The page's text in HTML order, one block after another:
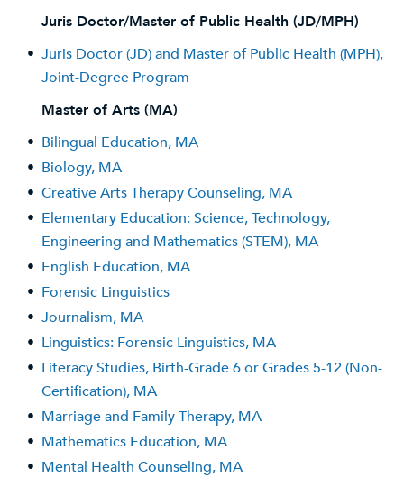
Juris Doctor/Master of Public Health (JD/MPH)
• Juris Doctor (JD) and Master of Public Health (MPH),
Joint-Degree Program
Master of Arts (MA)
• Bilingual Education, MA
• Biology, MA
• Creative Arts Therapy Counseling, MA
• Elementary Education: Science, Technology,
Engineering and Mathematics (STEM), MA
• English Education, MA
• Forensic Linguistics
• Journalism, MA
• Linguistics: Forensic Linguistics, MA
• Literacy Studies, Birth-Grade 6 or Grades 5-12 (Non-
Certification), MA
• Marriage and Family Therapy, MA
• Mathematics Education, MA
• Mental Health Counseling, MA